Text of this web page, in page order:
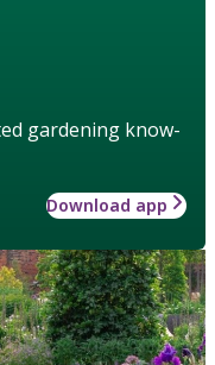
gardening know-
Download app